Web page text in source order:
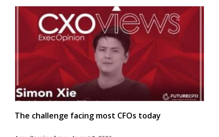
The challenge facing most CFOs today